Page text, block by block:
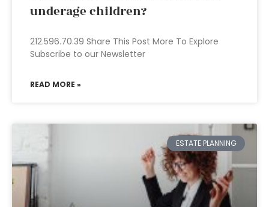
underage children?
212.596.70.39 Share This Post More To Explore
Subscribe to our Newsletter
READ MORE »
ESTATE PLANNING